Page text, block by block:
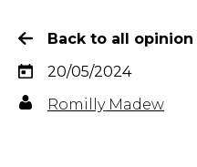
Back to all
20/05/2024
Romilly Madew